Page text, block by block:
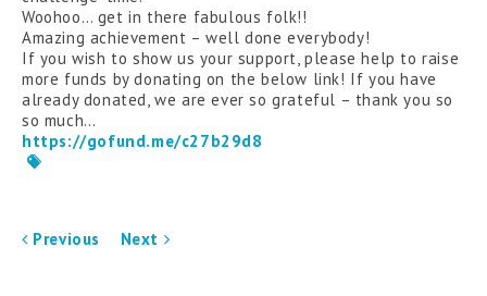
Woohoo… get in there fabulous folk!!
Amazing achievement – well done everybody!
If you wish to show us your support, please help to raise
more funds by donating on the below link! If you have
already donated, we are ever so grateful – thank you so
so much…
https://gofund.me/c27b29d8
Previous Next